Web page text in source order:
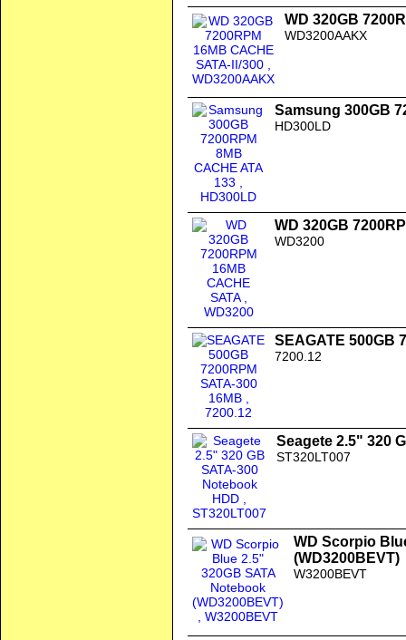
WD 320GB
WD3200AAKX
Samsung 300GB
HD300LD
WD 320GB
WD3200
SEAGATE 500GB
7200.12
Seagete 2.5" 320
ST320LT007
WD Scorpio
(WD3200BEVT)
W3200BEVT